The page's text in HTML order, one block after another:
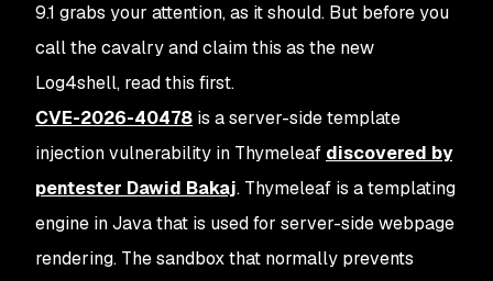
9.1 grabs your attention, as it should. But before you
call the cavalry and claim this as the new
Log4shell, read this first.
CVE-2026-40478 is a server-side template
injection vulnerability in Thymeleaf discovered by
pentester Dawid Bakaj. Thymeleaf is a templating
engine in Java that is used for server-side webpage
rendering. The sandbox that normally prevents